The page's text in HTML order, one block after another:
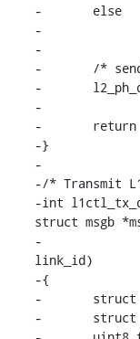
-	else
-		le = &lchan->l2_entity.lapdm_dcch;
-
-	/* send it up into LAPDm */
-	l2_ph_data_conf(msg, le);
-
-	return 0;
-}
-
-/* Transmit
-int
struct msgb
-
link_id)
-{
-	struct l1ctl_hdr *l1h;
-	struct l1ctl_info_ul *l1i_ul;